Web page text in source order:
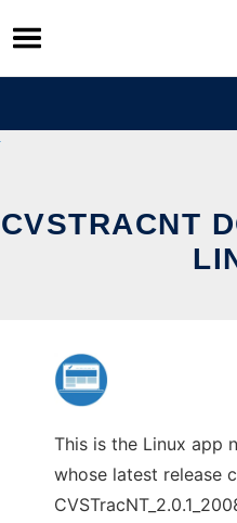
Skip
to
content
CVSTRACNT
This is the Linux app
whose latest release